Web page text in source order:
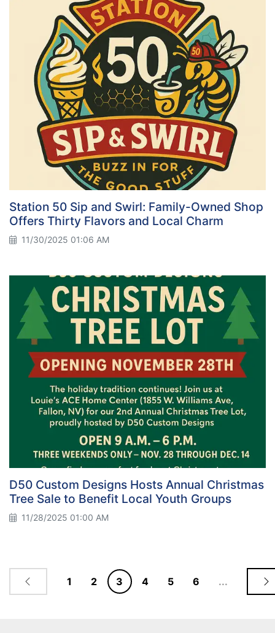
Station 50 Sip and Swirl: Family-Owned Shop
Offers Thirty Flavors and Local Charm
11/30/2025 01:06 AM
D50 Custom Designs Hosts Annual Christmas
Tree Sale to Benefit Local Youth Groups
11/28/2025 01:00 AM
1 2 3 4 5 6 ...